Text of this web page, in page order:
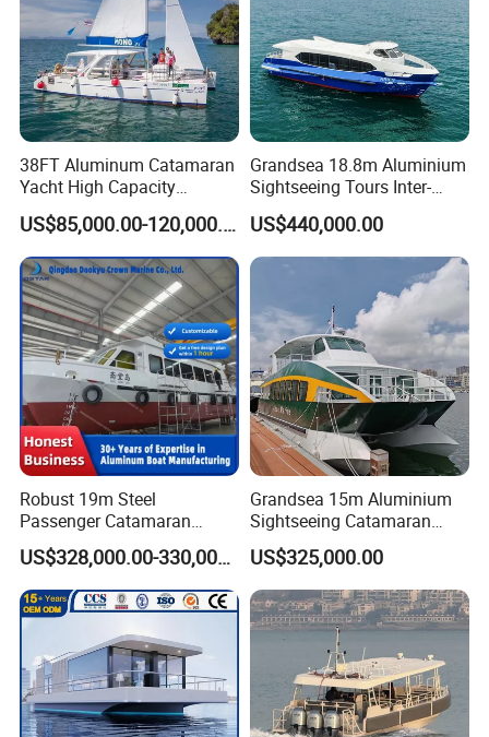
engine ,main generator , Navigation
gears that you need ?
9. Which Classification society that you
would be chose ? BV or CCS ?
If you have other requirments,
please contact me ! Kindly lookforward
to your reply and coorperation.
38FT Aluminum Catamaran
Yacht High Capacity
Passenger Vessel for Sale
US$85,000.00-120,000.00
Grandsea 18.8m Aluminium
Sightseeing Tours Inter-
Island Crew Transportation
Passenger Vessel
US$440,000.00
Robust 19m Steel
Passenger Catamaran
Capacity for 49 Persons
US$328,000.00-330,000.00
Grandsea 15m Aluminium
Sightseeing Catamaran
River Passenger Ferry Boat
for Sale
US$325,000.00